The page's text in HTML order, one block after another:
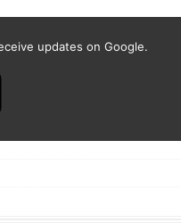
updates on Google.